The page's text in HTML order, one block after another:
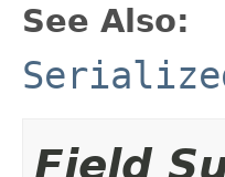
See Also:
Field